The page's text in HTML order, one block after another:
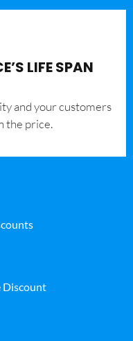
LIFE SPAN
and your customers
the price.
Discount